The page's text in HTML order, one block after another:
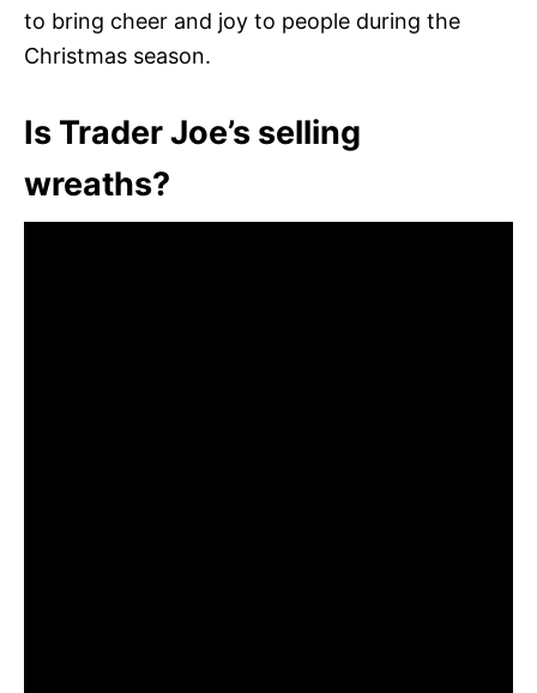
to bring cheer and joy to people during the
Christmas season.
Is Trader Joe’s selling
wreaths?